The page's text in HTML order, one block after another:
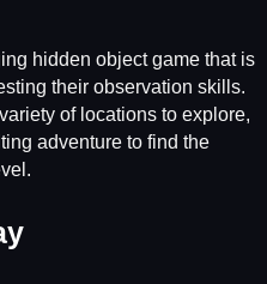
hidden object game that is
their observation skills.
of locations to explore,
adventure to find the